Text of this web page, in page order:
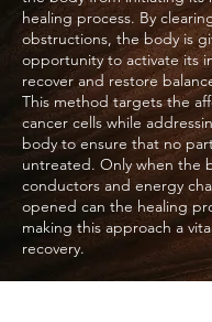
healing process. By
obstructions, the body is
opportunity to activate its
recover and restore
This method targets the
cancer cells while
body to ensure that no
untreated. Only when the
conductors and energy
opened can the healing
making this approach a
recovery.